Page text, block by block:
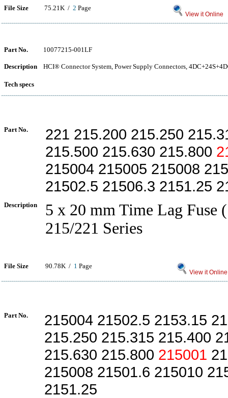
File Size 75.21K / 2 Page
View it Online
Part No. 10077215-001LF
Description HCI® Connector System, Power Supply Connectors,
Tech specs
Part No.
221 215.200 215.250
215.500 215.630 215.800
215004 215005 215008
21502.5 21506.3 2151.25
Description
5 x 20 mm Time Lag Fuse
215/221 Series
File Size 90.78K / 1 Page
View it Online
Part No.
215004 21502.5 2153.15
215.250 215.315 215.400
215.630 215.800 215001
215008 21501.6 215010
2151.25